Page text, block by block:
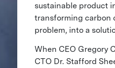
sustainable product
transforming carbon
problem, into a
When CEO Gregory
CTO Dr. Stafford